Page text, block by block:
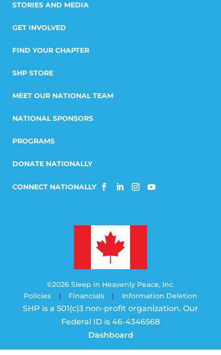
STORIES AND MEDIA
GET INVOLVED
FIND YOUR CHAPTER
SHP STORE
MEET OUR NATIONAL TEAM
NATIONAL SPONSORS
PROGRAMS
DONATE NATIONALLY
©2026 Sleep in Heavenly Peace, Inc.
Policies | Financials | Information Deletion
SHP is a 501(c)3 non-profit organization. Our
Federal ID is 46-4346568
Dashboard